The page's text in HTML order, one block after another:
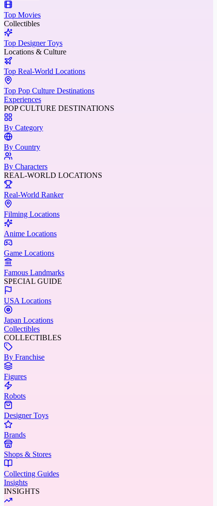
Top Movies
Collectibles
Top Designer Toys
Locations & Culture
Top Real-World Locations
Top Pop Culture Destinations
Experiences
POP CULTURE DESTINATIONS
By Category
By Country
By Characters
REAL-WORLD LOCATIONS
Real-World Ranker
Filming Locations
Anime Locations
Game Locations
Famous Landmarks
SPECIAL GUIDE
USA Locations
Japan Locations
Collectibles
COLLECTIBLES
By Franchise
Figures
Robots
Designer Toys
Brands
Shops & Stores
Collecting Guides
Insights
INSIGHTS